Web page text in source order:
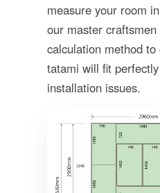
measure your room
our master
calculation method
tatami will fit
installation issues.